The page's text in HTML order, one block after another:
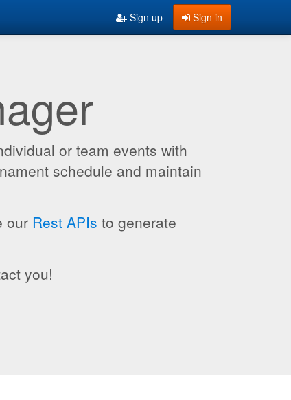
Sign in
Sign up
or team events with
schedule and maintain
our Rest APIs to generate
you!